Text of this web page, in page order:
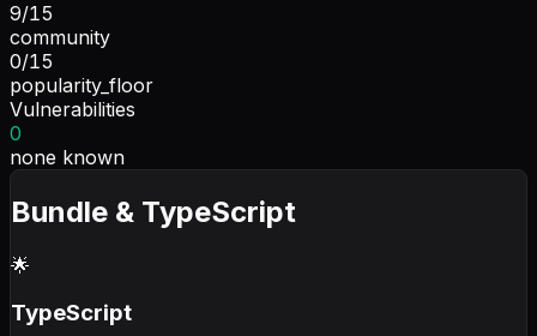
9/15
community
0/15
popularity_floor
Vulnerabilities
0
none known
Bundle & TypeScript
🌟
TypeScript